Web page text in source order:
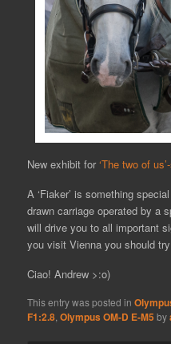
New exhibit for ‘The two of
A ‘Fiaker’ is something
drawn carriage operated by a
will drive you to all important
you visit Vienna you should
Ciao! Andrew >:o)
This entry was posted in
F1:2.8 ,Olympus OM-D E-M5 by